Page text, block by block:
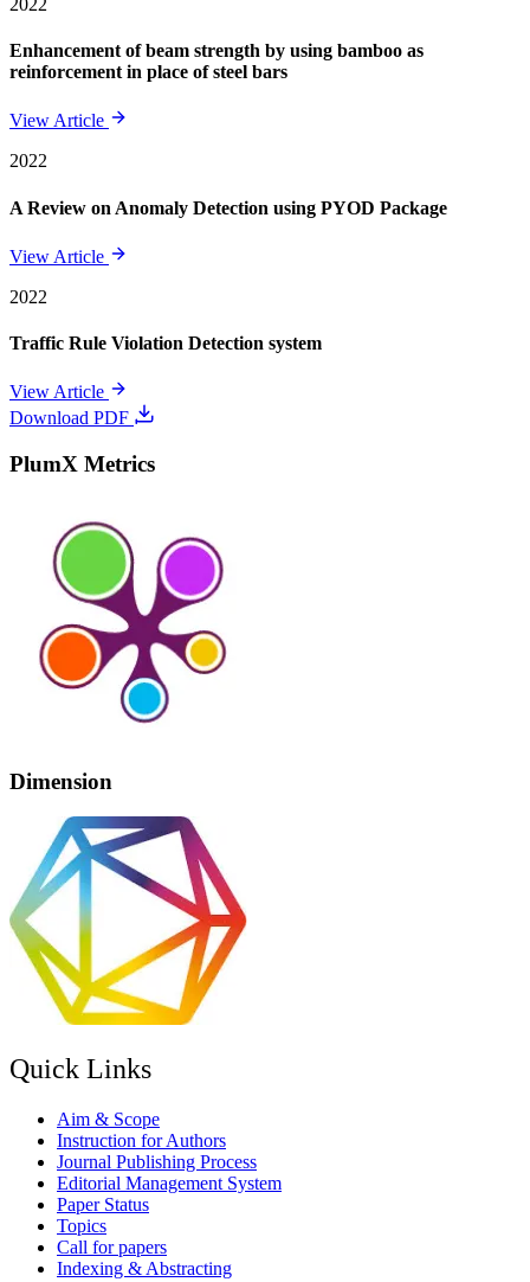
Enhancement of beam strength by using bamboo as
reinforcement in place of steel bars
View Article
2022
A Review on Anomaly Detection using PYOD Package
View Article
2022
Traffic Rule Violation Detection system
View Article
Download PDF
PlumX Metrics
Dimension
Quick Links
Aim & Scope
Instruction for Authors
Journal Publishing Process
Editorial Management System
Paper Status
Topics
Call for papers
Indexing & Abstracting